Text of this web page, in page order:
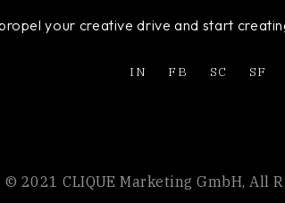
your creative drive and start
IN FB SC SF
© 2021 CLIQUE Marketing GmbH, All